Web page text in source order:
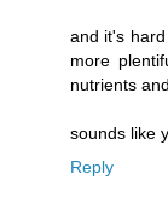
and it's
more
nutrients
sounds like
Reply